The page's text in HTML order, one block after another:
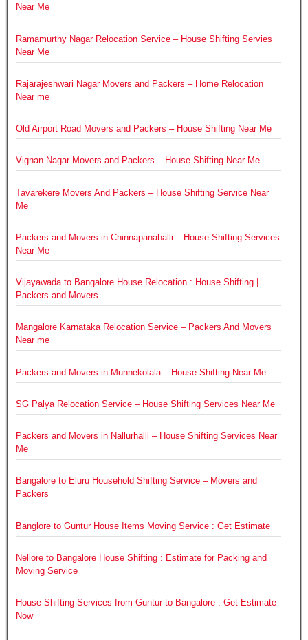
Near Me
Ramamurthy Nagar Relocation Service – House Shifting Servies
Near Me
Rajarajeshwari Nagar Movers and Packers – Home Relocation
Near me
Old Airport Road Movers and Packers – House Shifting Near Me
Vignan Nagar Movers and Packers – House Shifting Near Me
Tavarekere Movers And Packers – House Shifting Service Near
Me
Packers and Movers in Chinnapanahalli – House Shifting Services
Near Me
Vijayawada to Bangalore House Relocation : House Shifting |
Packers and Movers
Mangalore Karnataka Relocation Service – Packers And Movers
Near me
Packers and Movers in Munnekolala – House Shifting Near Me
SG Palya Relocation Service – House Shifting Services Near Me
Packers and Movers in Nallurhalli – House Shifting Services Near
Me
Bangalore to Eluru Household Shifting Service – Movers and
Packers
Banglore to Guntur House Items Moving Service : Get Estimate
Nellore to Bangalore House Shifting : Estimate for Packing and
Moving Service
House Shifting Services from Guntur to Bangalore : Get Estimate
Now